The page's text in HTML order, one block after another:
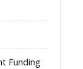
Funding